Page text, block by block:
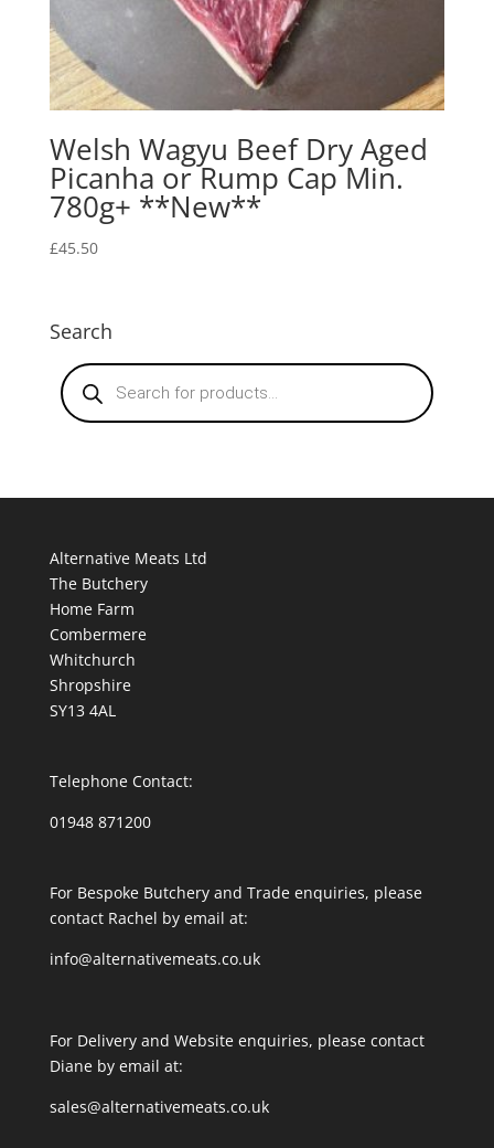
Welsh Wagyu Beef Dry Aged
Picanha or Rump Cap Min.
780g+ **New**
£45.50
Search
Products
search
Alternative Meats Ltd
The Butchery
Home Farm
Combermere
Whitchurch
Shropshire
SY13 4AL
Telephone Contact:
01948 871200
For Bespoke Butchery and Trade enquiries, please
contact Rachel by email at:
info@alternativemeats.co.uk
For Delivery and Website enquiries, please contact
Diane by email at:
sales@alternativemeats.co.uk